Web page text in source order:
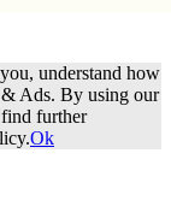
understand how
& Ads. By using our
further
Ok